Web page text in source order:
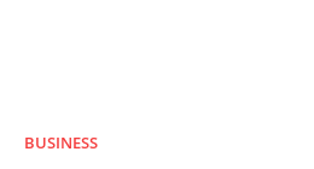
BUSINESS